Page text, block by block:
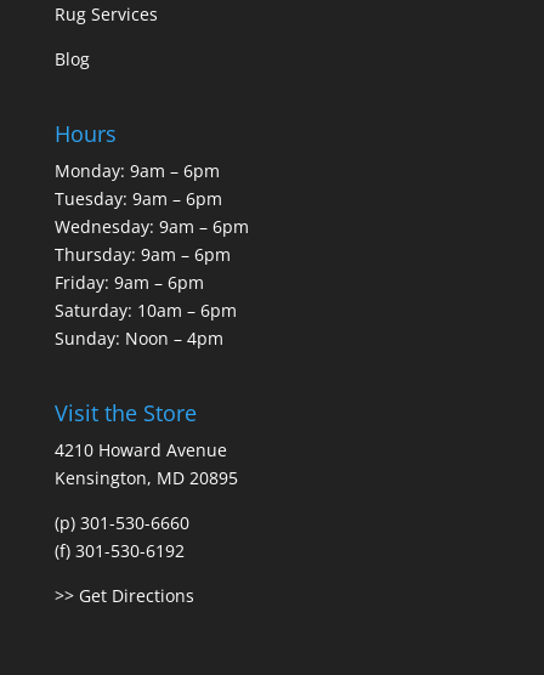
Rug Services
Blog
Hours
Monday: 9am – 6pm
Tuesday: 9am – 6pm
Wednesday: 9am – 6pm
Thursday: 9am – 6pm
Friday: 9am – 6pm
Saturday: 10am – 6pm
Sunday: Noon – 4pm
Visit the Store
4210 Howard Avenue
Kensington, MD 20895
(p) 301-530-6660
(f) 301-530-6192
>> Get Directions